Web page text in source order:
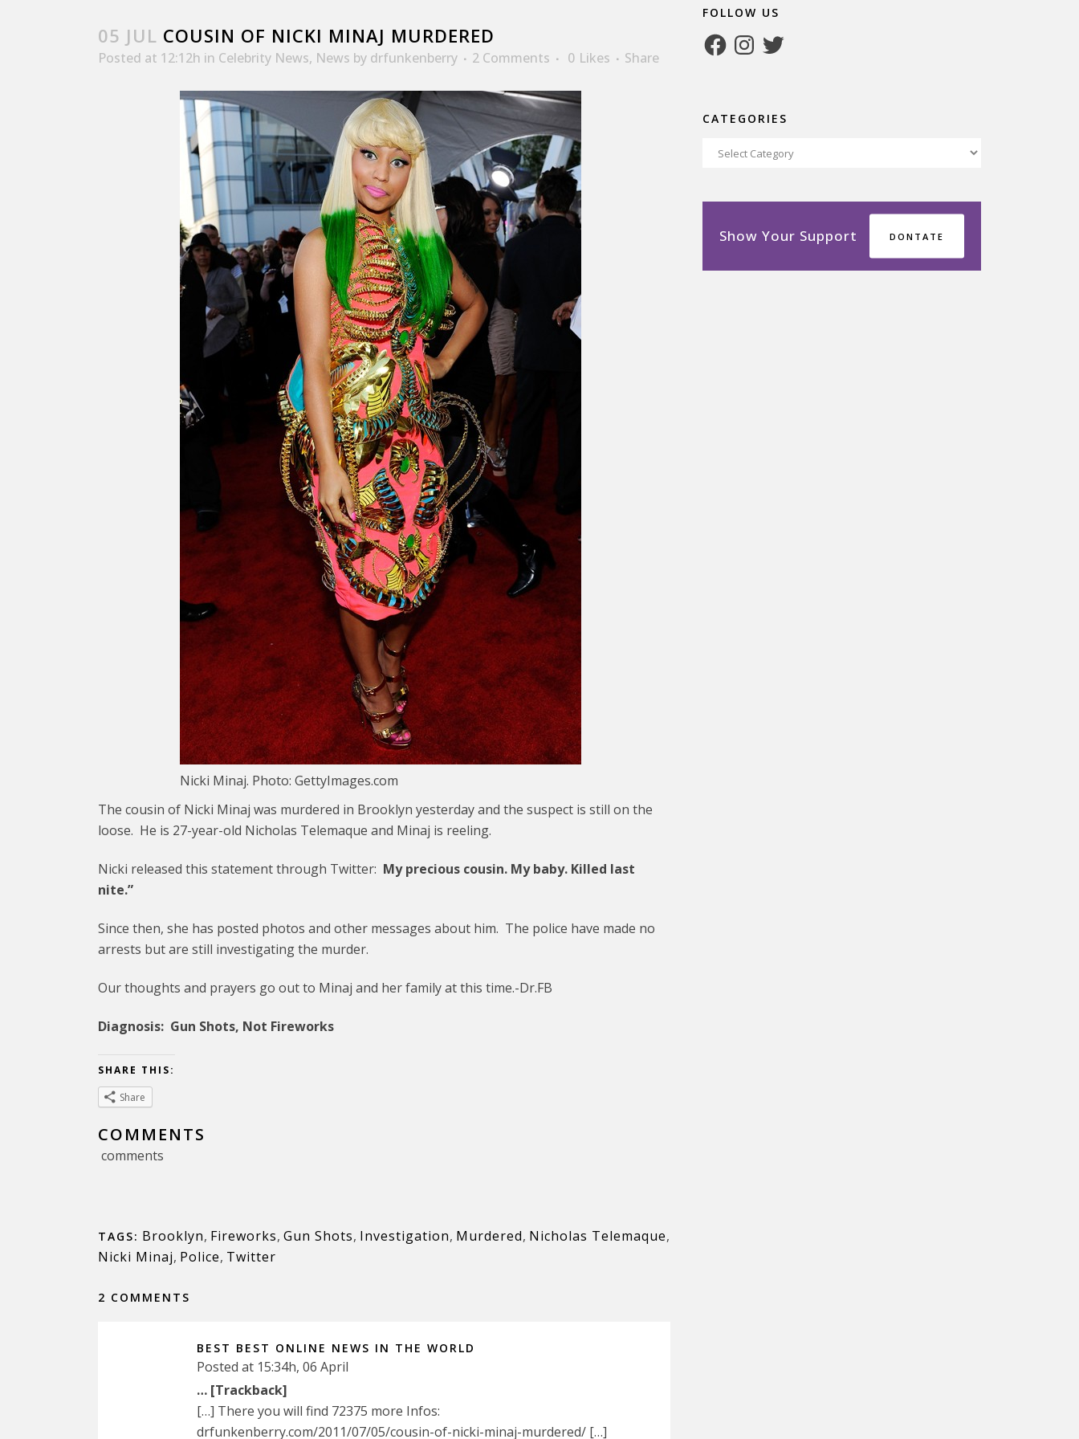
05 JUL COUSIN OF NICKI MINAJ MURDERED
Posted at 12:12h in Celebrity News, News by drfunkenberry 2 Comments 0 Likes Share
Nicki Minaj. Photo: GettyImages.com
The cousin of Nicki Minaj was murdered in Brooklyn yesterday and the suspect is still on the
loose. He is 27-year-old Nicholas Telemaque and Minaj is reeling.
Nicki released this statement through Twitter: My precious cousin. My baby. Killed last
nite.”
Since then, she has posted photos and other messages about him. The police have made no
arrests but are still investigating the murder.
Our thoughts and prayers go out to Minaj and her family at this time.-Dr.FB
Diagnosis: Gun Shots, Not Fireworks
SHARE THIS:
Share
COMMENTS
comments
TAGS: Brooklyn, Fireworks, Gun Shots, Investigation, Murdered, Nicholas Telemaque,
Nicki Minaj, Police, Twitter
2 COMMENTS
BEST BEST ONLINE NEWS IN THE WORLD
Posted at 15:34h, 06 April
… [Trackback]
[…] There you will find 72375 more Infos:
drfunkenberry.com/2011/07/05/cousin-of-nicki-minaj-murdered/ […]
FOLLOW US
FacebookInstagram
Twitter
CATEGORIES
Categories
Show Your Support DONTATE